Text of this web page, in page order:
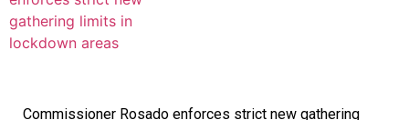
Commissioner Rosado enforces strict new gathering